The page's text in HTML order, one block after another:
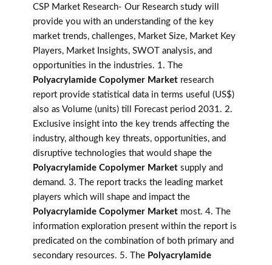
CSP Market Research- Our Research study will
provide you with an understanding of the key
market trends, challenges, Market Size, Market Key
Players, Market Insights, SWOT analysis, and
opportunities in the industries. 1. The
Polyacrylamide Copolymer Market research
report provide statistical data in terms useful (US$)
also as Volume (units) till Forecast period 2031. 2.
Exclusive insight into the key trends affecting the
industry, although key threats, opportunities, and
disruptive technologies that would shape the
Polyacrylamide Copolymer Market supply and
demand. 3. The report tracks the leading market
players which will shape and impact the
Polyacrylamide Copolymer Market most. 4. The
information exploration present within the report is
predicated on the combination of both primary and
secondary resources. 5. The Polyacrylamide